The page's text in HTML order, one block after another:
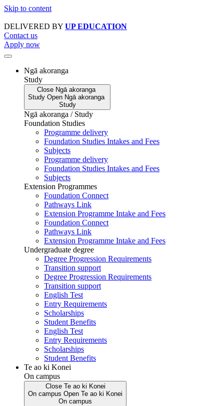
Skip to content
DELIVERED BY UP EDUCATION
Contact us
Apply now
Ngā akoranga
Study
Close Ngā akoranga
Study Open Ngā akoranga
Study
Ngā akoranga / Study
Foundation Studies
Programme delivery
Foundation Studies Intakes and Fees
Subjects
Programme delivery
Foundation Studies Intakes and Fees
Subjects
Extension Programmes
Foundation Connect
Pathways Link
Extension Programme Intake and Fees
Foundation Connect
Pathways Link
Extension Programme Intake and Fees
Undergraduate degree
Degree Progression Requirements
Transition support
Degree Progression Requirements
Transition support
English Test
Entry Requirements
Scholarships
Student Benefits
English Test
Entry Requirements
Scholarships
Student Benefits
Te ao ki Konei
On campus
Close Te ao ki Konei
On campus Open Te ao ki Konei
On campus